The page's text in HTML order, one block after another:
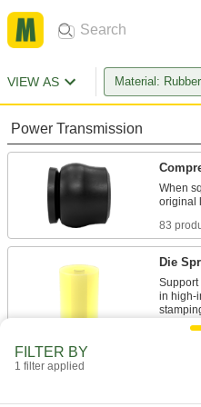
VIEW AS Material: Rubber
Power Transmission
When
83
Die
Support
in high-
21
FILTER BY
1 filter applied